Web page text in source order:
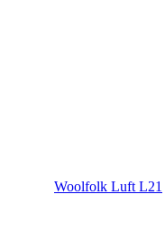
Woolfolk Luft L21